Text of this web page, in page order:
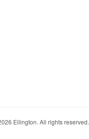
Ellington. All rights reserved.